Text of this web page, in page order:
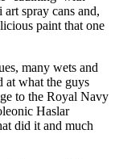
spray cans and,
paint that one
many wets and
at what the guys
to the Royal Navy
Haslar
did it and much